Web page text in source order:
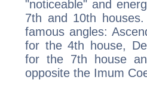
"noticeable" and
7th and 10th
famous angles:
for the 4th house,
for the 7th house
opposite the Imum